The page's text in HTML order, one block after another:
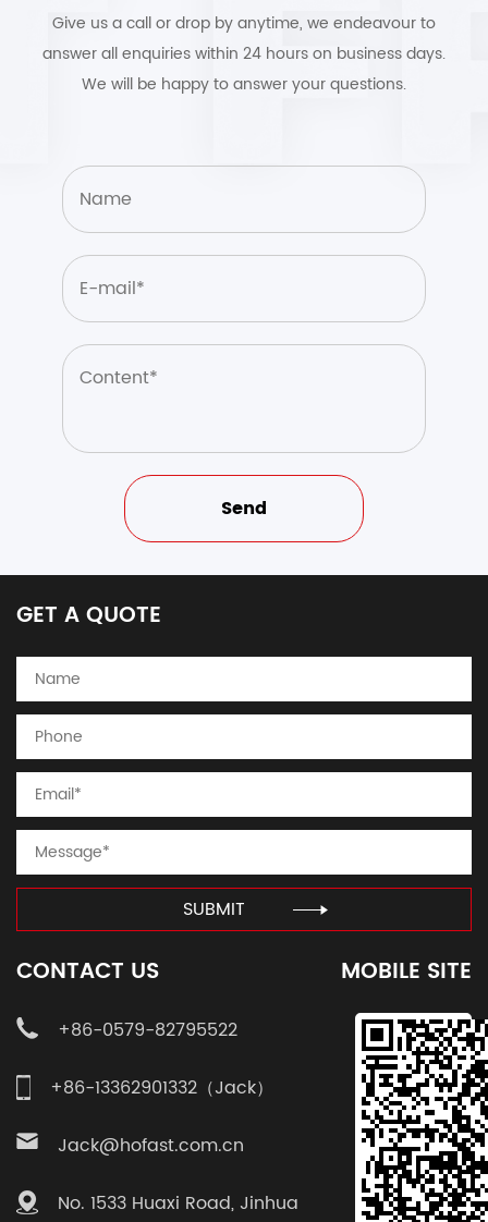
Give us a call or drop by anytime, we endeavour to
answer all enquiries within 24 hours on business days.
We will be happy to answer your questions.
GET A QUOTE
SUBMIT
CONTACT US
+86-0579-82795522
+86-13362901332（Jack）
Jack@hofast.com.cn
No. 1533 Huaxi Road, Jinhua
MOBILE SITE